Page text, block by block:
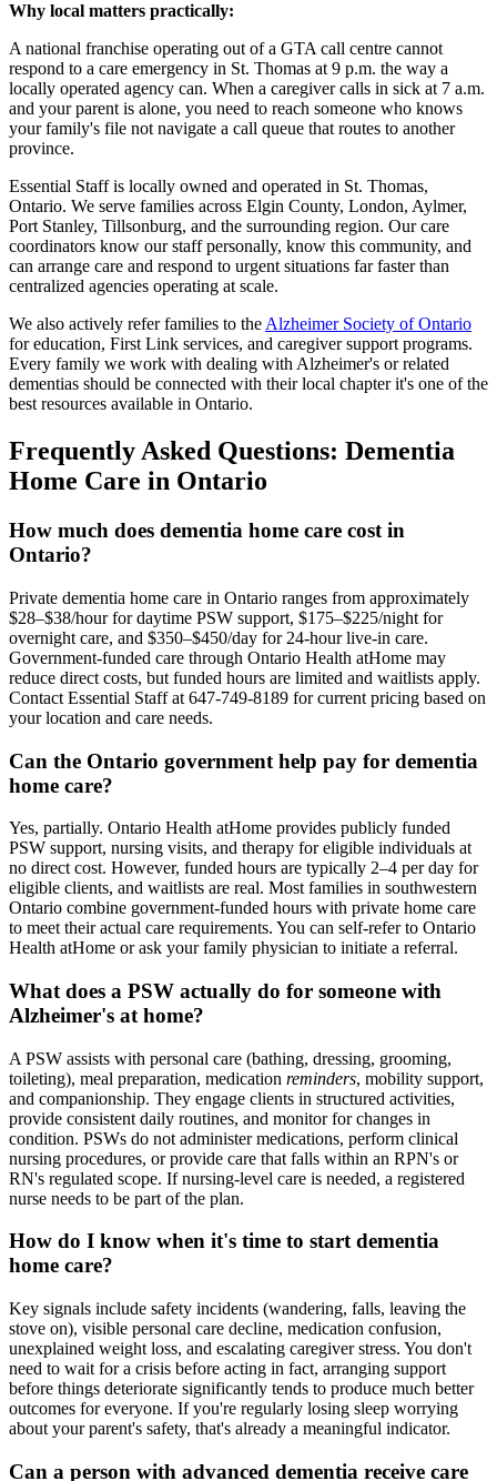
Why local matters practically:
A national franchise operating out of a GTA call centre cannot
respond to a care emergency in St. Thomas at 9 p.m. the way a
locally operated agency can. When a caregiver calls in sick at 7 a.m.
and your parent is alone, you need to reach someone who knows
your family's file not navigate a call queue that routes to another
province.
Essential Staff is locally owned and operated in St. Thomas,
Ontario. We serve families across Elgin County, London, Aylmer,
Port Stanley, Tillsonburg, and the surrounding region. Our care
coordinators know our staff personally, know this community, and
can arrange care and respond to urgent situations far faster than
centralized agencies operating at scale.
We also actively refer families to the Alzheimer Society of Ontario
for education, First Link services, and caregiver support programs.
Every family we work with dealing with Alzheimer's or related
dementias should be connected with their local chapter it's one of the
best resources available in Ontario.
Frequently Asked Questions: Dementia
Home Care in Ontario
How much does dementia home care cost in
Ontario?
Private dementia home care in Ontario ranges from approximately
$28–$38/hour for daytime PSW support, $175–$225/night for
overnight care, and $350–$450/day for 24-hour live-in care.
Government-funded care through Ontario Health atHome may
reduce direct costs, but funded hours are limited and waitlists apply.
Contact Essential Staff at 647-749-8189 for current pricing based on
your location and care needs.
Can the Ontario government help pay for dementia
home care?
Yes, partially. Ontario Health atHome provides publicly funded
PSW support, nursing visits, and therapy for eligible individuals at
no direct cost. However, funded hours are typically 2–4 per day for
eligible clients, and waitlists are real. Most families in southwestern
Ontario combine government-funded hours with private home care
to meet their actual care requirements. You can self-refer to Ontario
Health atHome or ask your family physician to initiate a referral.
What does a PSW actually do for someone with
Alzheimer's at home?
A PSW assists with personal care (bathing, dressing, grooming,
toileting), meal preparation, medication reminders, mobility support,
and companionship. They engage clients in structured activities,
provide consistent daily routines, and monitor for changes in
condition. PSWs do not administer medications, perform clinical
nursing procedures, or provide care that falls within an RPN's or
RN's regulated scope. If nursing-level care is needed, a registered
nurse needs to be part of the plan.
How do I know when it's time to start dementia
home care?
Key signals include safety incidents (wandering, falls, leaving the
stove on), visible personal care decline, medication confusion,
unexplained weight loss, and escalating caregiver stress. You don't
need to wait for a crisis before acting in fact, arranging support
before things deteriorate significantly tends to produce much better
outcomes for everyone. If you're regularly losing sleep worrying
about your parent's safety, that's already a meaningful indicator.
Can a person with advanced dementia receive care